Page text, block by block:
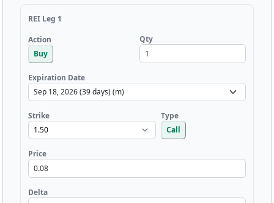
REI Leg 1
Action
Buy
Qty
Expiration Date
Strike
Type
Call
Price
Delta